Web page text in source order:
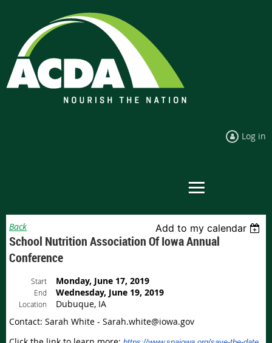
Log in
Back Add to my calendar
School Nutrition Association Of Iowa Annual
Conference
Start Monday, June 17, 2019
End Wednesday, June 19, 2019
Location
Dubuque, IA
Contact: Sarah White - Sarah.white@iowa.gov